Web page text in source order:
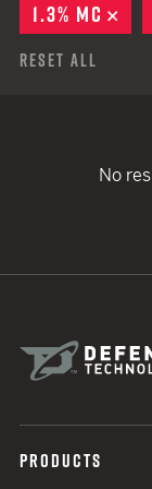
1.3% MC
Reset All
No
PRODUCTS